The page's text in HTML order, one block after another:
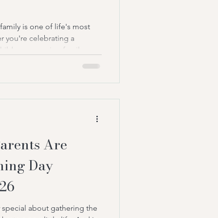
is one of life's most
you're celebrating a
or a growing family,
occasion in a meaningful
been a popular choice
years, many families
values: namin
Are
Day
special about gathering the